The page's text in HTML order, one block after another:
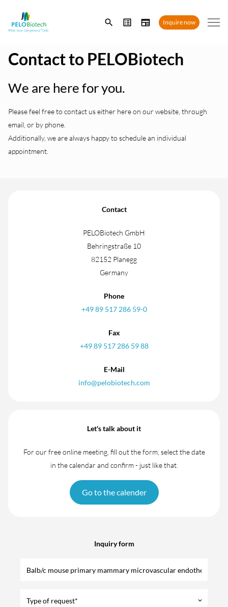
Enter
search
Inquire now
Contact to PELOBiotech
We are here for you.
Please feel free to contact us either here on our website, through
email, or by phone.
Additionally, we are always happy to schedule an individual
appointment.
Contact
PELOBiotech GmbH
Behringstraße 10
82152 Planegg
Germany
Phone
+49 89 517 286 59-0
Fax
+49 89 517 286 59 88
E-Mail
info@pelobiotech.com
Let's talk about it
For our free online meeting, fill out the form, select the date
in the calendar and confirm - just like that.
Go to the calender
Inquiry form
Type of request* keyboard_arrow_down